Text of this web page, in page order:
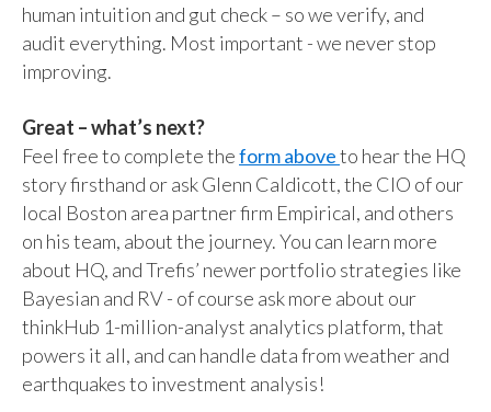
human intuition and gut check – so we verify, and
audit everything. Most important - we never stop
improving.
Great – what’s next?
Feel free to complete theform aboveto hear the HQ
story firsthand or ask Glenn Caldicott, the CIO of our
local Boston area partner firm Empirical, and others
on his team, about the journey. You can learn more
about HQ, and Trefis’ newer portfolio strategies like
Bayesian and RV - of course ask more about our
thinkHub 1-million-analyst analytics platform, that
powers it all, and can handle data from weather and
earthquakes to investment analysis!